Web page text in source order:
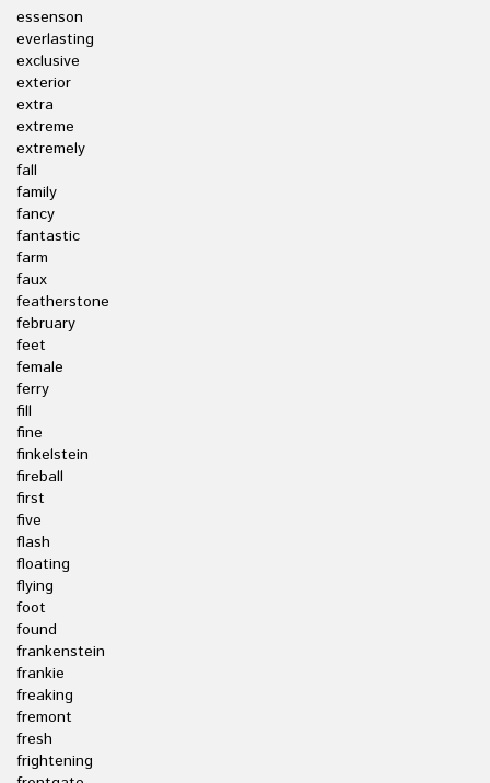
essenson
everlasting
exclusive
exterior
extra
extreme
extremely
fall
family
fancy
fantastic
farm
faux
featherstone
february
feet
female
ferry
fill
fine
finkelstein
fireball
first
five
flash
floating
flying
foot
found
frankenstein
frankie
freaking
fremont
fresh
frightening